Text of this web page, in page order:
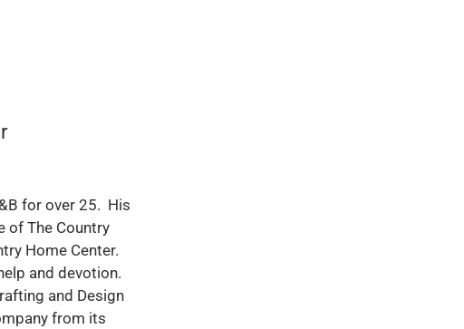
for over 25. His
of The Country
Home Center.
and devotion.
and Design
from its